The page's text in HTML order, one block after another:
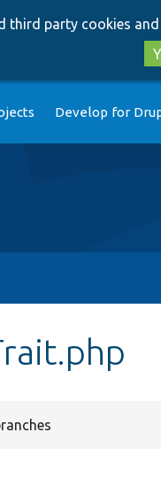
third party cookies
Develop for